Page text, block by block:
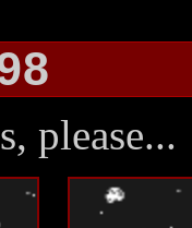
please...